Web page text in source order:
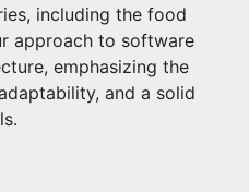
including the food
approach to software
emphasizing the
and a solid